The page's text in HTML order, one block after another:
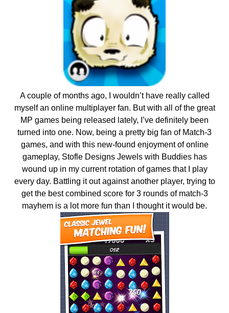
A couple of months ago, I wouldn’t have really called
myself an online multiplayer fan. But with all of the great
MP games being released lately, I’ve definitely been
turned into one. Now, being a pretty big fan of Match-3
games, and with this new-found enjoyment of online
gameplay, Stofle Designs Jewels with Buddies has
wound up in my current rotation of games that I play
every day. Battling it out against another player, trying to
get the best combined score for 3 rounds of match-3
mayhem is a lot more fun than I thought it would be.